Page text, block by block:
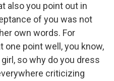
also you point out in
of you was not
own words. For
one point well, you know,
so why do you dress
criticizing